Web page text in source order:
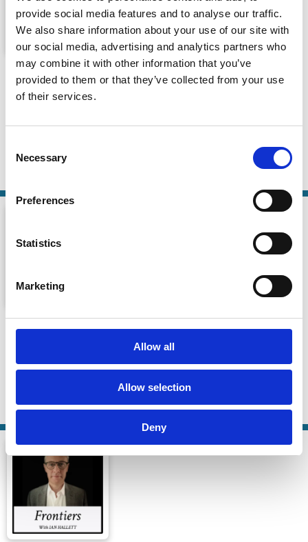
provide social media features and to analyse our traffic.
We also share information about your use of our site with
our social media, advertising and analytics partners who
may combine it with other information that you’ve
provided to them or that they’ve collected from your use
of their services.
Selection
Necessary
Preferences
Statistics
Marketing
Allow all
Allow selection
Deny
Should Congress Create a New
Federal Charter for Non-Bank
14 Nov 2024
J&J's Third Bankruptcy & Election AI
Bloomberg Law
By:Anthony Casey